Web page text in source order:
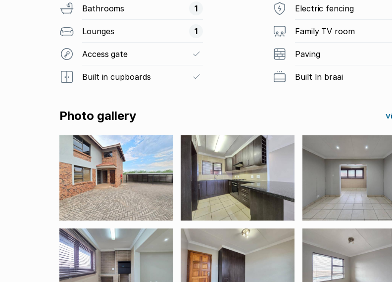
Bathrooms 1
Lounges 1
Access gate
Built in cupboards
Electric fencing
Family TV room
Paving
Built In braai
Photo gallery